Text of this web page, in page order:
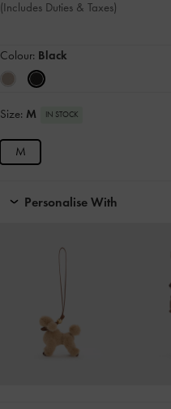
(Includes Duties & Taxes)
Colour: Black
Size: M IN STOCK
M
Personalise With